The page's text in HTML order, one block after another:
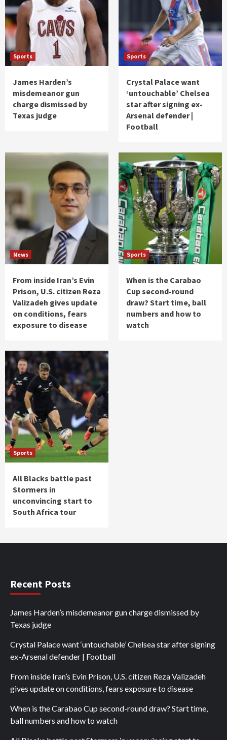
Sports
James Harden’s
misdemeanor gun
charge dismissed by
Texas judge
Sports
Crystal Palace want
‘untouchable’ Chelsea
star after signing ex-
Arsenal defender |
Football
News
From inside Iran’s Evin
Prison, U.S. citizen Reza
Valizadeh gives update
on conditions, fears
exposure to disease
Sports
When is the Carabao
Cup second-round
draw? Start time, ball
numbers and how to
watch
Sports
All Blacks battle past
Stormers in
unconvincing start to
South Africa tour
Recent Posts
James Harden’s misdemeanor gun charge dismissed by
Texas judge
Crystal Palace want ‘untouchable’ Chelsea star after signing
ex-Arsenal defender | Football
From inside Iran’s Evin Prison, U.S. citizen Reza Valizadeh
gives update on conditions, fears exposure to disease
When is the Carabao Cup second-round draw? Start time,
ball numbers and how to watch